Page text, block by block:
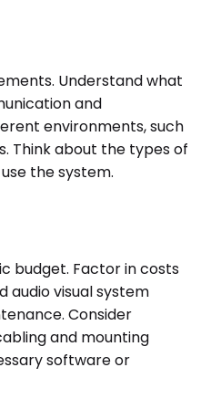
Understand what
and
environments, such
Think about the types of
the system.
budget. Factor in costs
audio visual system
Consider
and mounting
software or